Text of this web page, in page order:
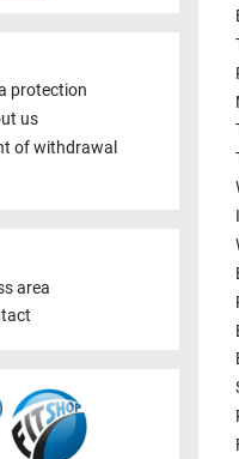
protection
us
of withdrawal
area